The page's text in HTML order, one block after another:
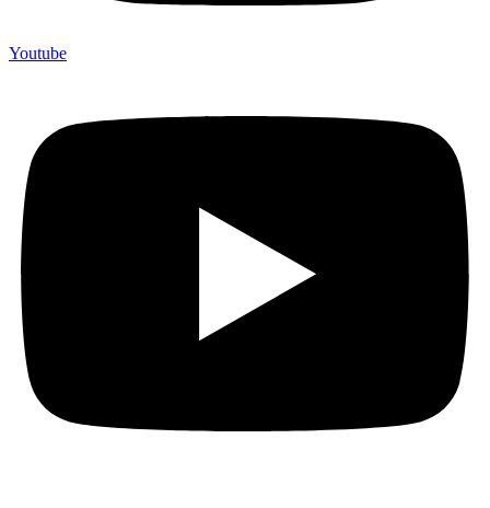
Youtube